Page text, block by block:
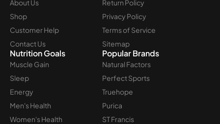
About Us
Shop
Customer Help
Contact Us
Return Policy
Privacy Policy
Terms of Service
Sitemap
Nutrition Goals
Muscle Gain
Sleep
Energy
Men's Health
Women's Health
Popular Brands
Natural Factors
Perfect Sports
Truehope
Purica
ST Francis